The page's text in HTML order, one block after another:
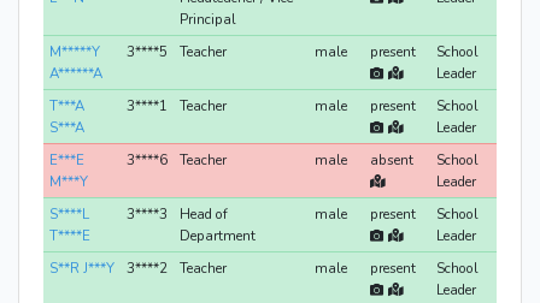
Principal
M*****Y
A******A
3****5 Teacher male present
School
Leader
T***A
S***A
3****1 Teacher male present
School
Leader
E***E
M***Y
3****6 Teacher male absent
School
Leader
S****L
T****E
3****3
Head of
Department
male present
School
Leader
S**R J***Y
3****2 Teacher male present
School
Leader